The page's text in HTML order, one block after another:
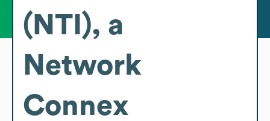
(NTI), a
Network
Connex